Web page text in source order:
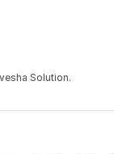
Solution.